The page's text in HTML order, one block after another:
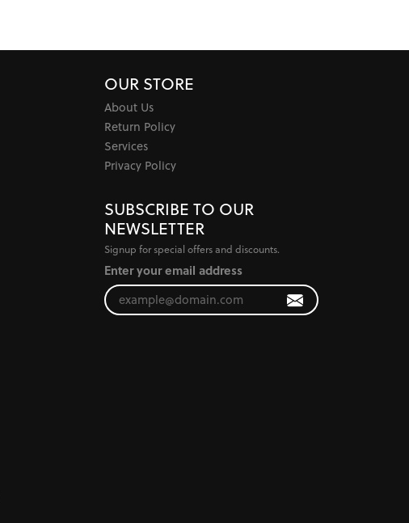
OUR STORE
About Us
Return Policy
Services
Privacy Policy
SUBSCRIBE TO OUR
NEWSLETTER
Signup for special offers and discounts.
Enter your email address